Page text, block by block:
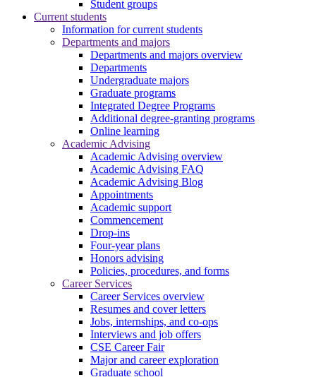
Student groups
Current students
Information for current students
Departments and majors
Departments and majors overview
Departments
Undergraduate majors
Graduate programs
Integrated Degree Programs
Additional degree-granting programs
Online learning
Academic Advising
Academic Advising overview
Academic Advising FAQ
Academic Advising Blog
Appointments
Academic support
Commencement
Drop-ins
Four-year plans
Honors advising
Policies, procedures, and forms
Career Services
Career Services overview
Resumes and cover letters
Jobs, internships, and co-ops
Interviews and job offers
CSE Career Fair
Major and career exploration
Graduate school